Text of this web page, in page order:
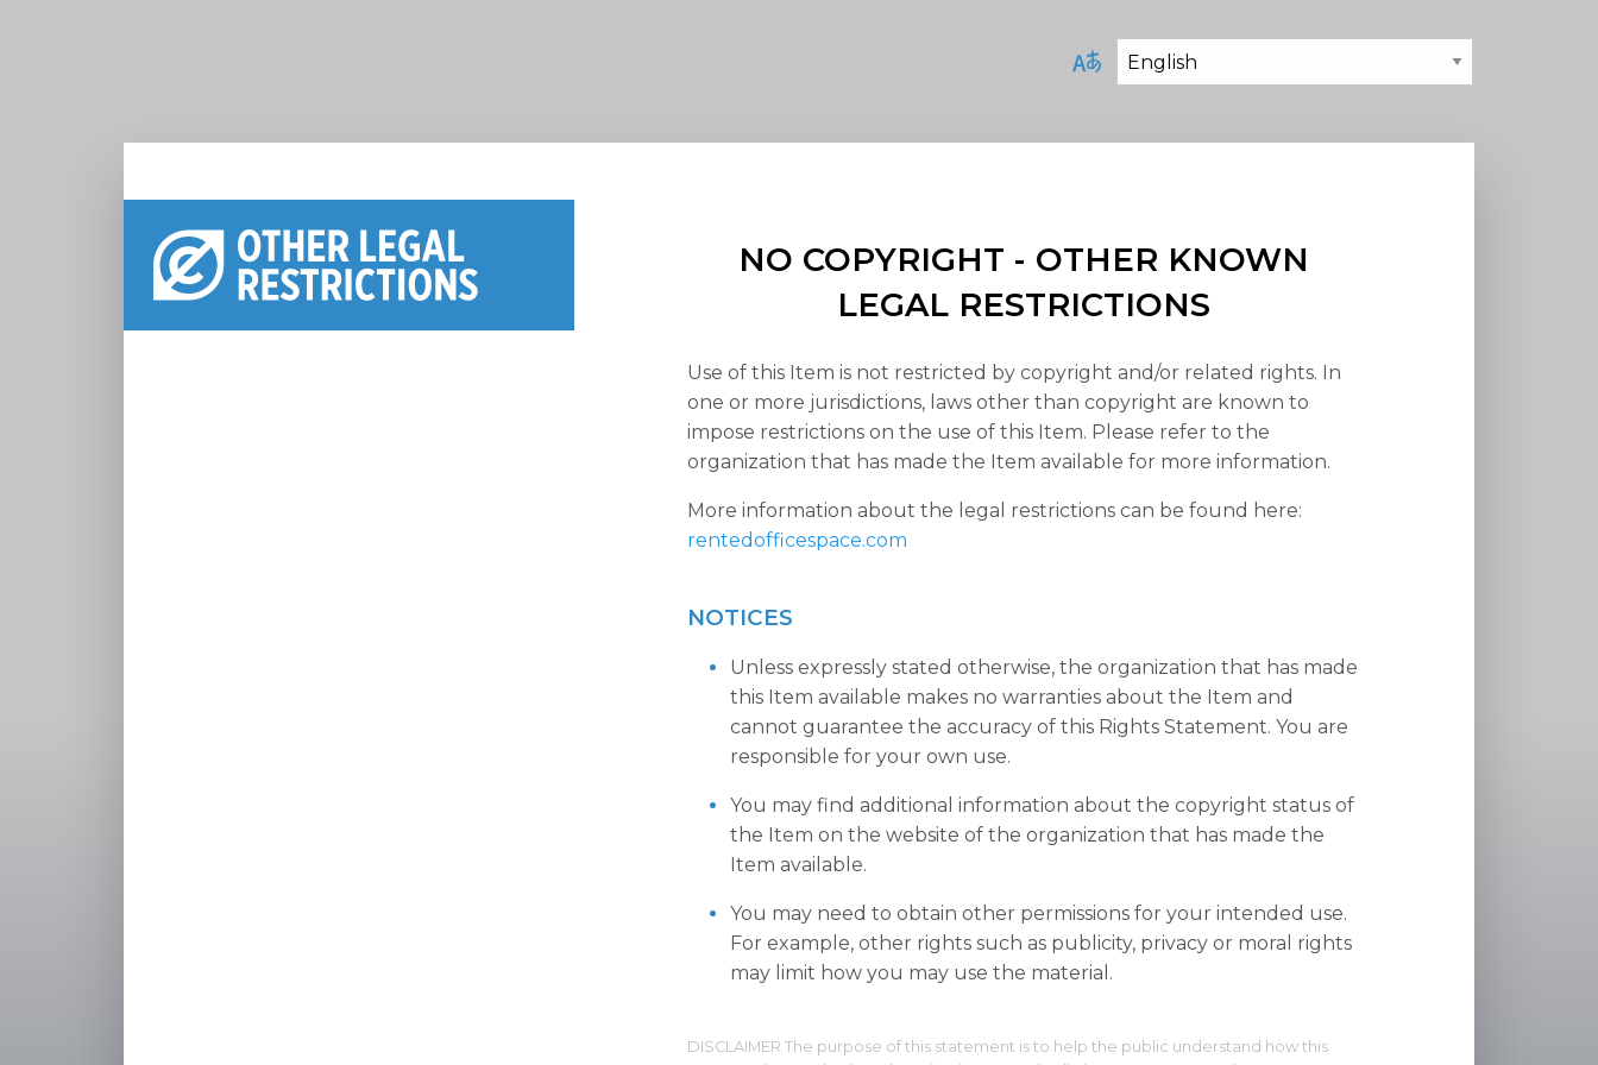
NO COPYRIGHT - OTHER KNOWN
LEGAL RESTRICTIONS
Use of this Item is not restricted by copyright and/or related rights. In
one or more jurisdictions, laws other than copyright are known to
impose restrictions on the use of this Item. Please refer to the
organization that has made the Item available for more information.
More information about the legal restrictions can be found here:
rentedofficespace.com
NOTICES
Unless expressly stated otherwise, the organization that has made
this Item available makes no warranties about the Item and
cannot guarantee the accuracy of this Rights Statement. You are
responsible for your own use.
You may find additional information about the copyright status of
the Item on the website of the organization that has made the
Item available.
You may need to obtain other permissions for your intended use.
For example, other rights such as publicity, privacy or moral rights
may limit how you may use the material.
DISCLAIMER The purpose of this statement is to help the public understand how this